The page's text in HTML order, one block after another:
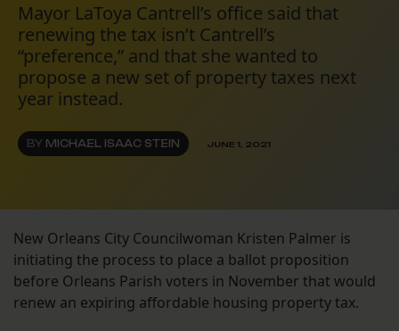
Mayor LaToya Cantrell’s office said that
renewing the tax isn’t Cantrell’s
“preference,” and that she wanted to
propose a new set of property taxes next
year instead.
BY MICHAEL ISAAC STEIN JUNE 1, 2021
New Orleans City Councilwoman Kristen Palmer is
initiating the process to place a ballot proposition
before Orleans Parish voters in November that would
renew an expiring affordable housing property tax.